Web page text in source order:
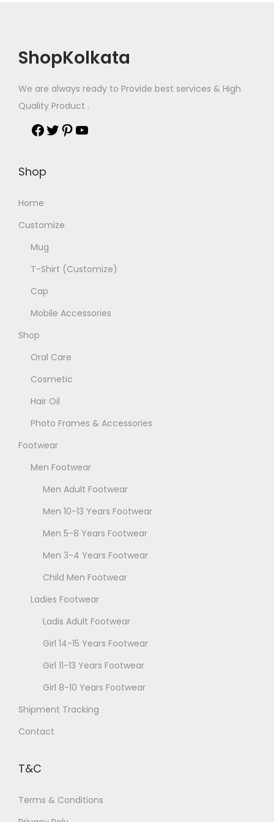
ShopKolkata
We are always ready to Provide best services & High
Quality Product .
Shop
Home
Customize
Mug
T-Shirt (Customize)
Cap
Mobile Accessories
Shop
Oral Care
Cosmetic
Hair Oil
Photo Frames & Accessories
Footwear
Men Footwear
Men Adult Footwear
Men 10-13 Years Footwear
Men 5-8 Years Footwear
Men 3-4 Years Footwear
Child Men Footwear
Ladies Footwear
Ladis Adult Footwear
Girl 14-15 Years Footwear
Girl 11-13 Years Footwear
Girl 8-10 Years Footwear
Shipment Tracking
Contact
T&C
Terms & Conditions